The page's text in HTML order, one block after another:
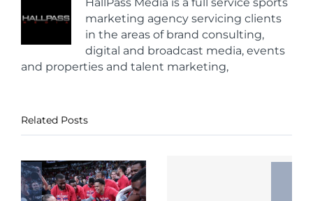
HallPass Media is a full service sports
marketing agency servicing clients
in the areas of brand consulting,
digital and broadcast media, events
and properties and talent marketing,
Related Posts